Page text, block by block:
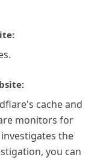
cache and
monitors for
the
you can